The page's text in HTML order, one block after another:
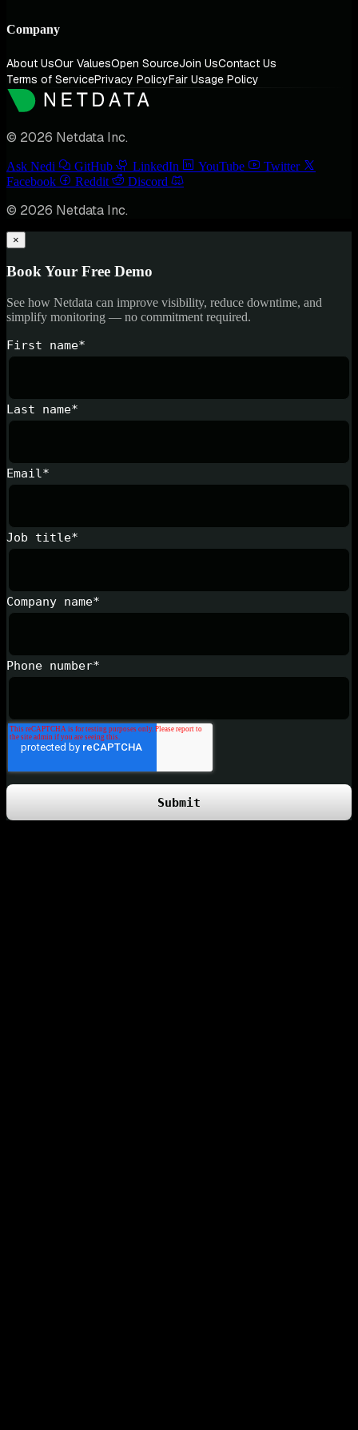
Company
About UsOur ValuesOpen SourceJoin UsContact Us
Terms of ServicePrivacy PolicyFair Usage Policy
© 2026 Netdata Inc.
Ask Nedi GitHub LinkedIn YouTube
Twitter
Facebook
Reddit Discord
© 2026 Netdata Inc.
×
Book Your Free Demo
See how Netdata can improve visibility, reduce downtime, and
simplify monitoring — no commitment required.